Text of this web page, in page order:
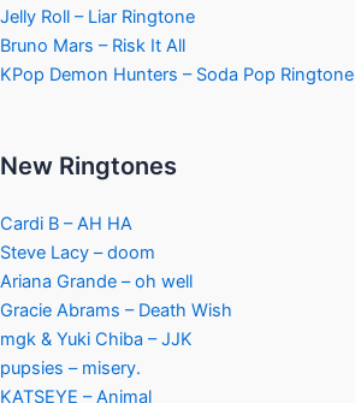
Jelly Roll – Liar Ringtone
Bruno Mars – Risk It All
KPop Demon Hunters – Soda Pop Ringtone
New Ringtones
Cardi B – AH HA
Steve Lacy – doom
Ariana Grande – oh well
Gracie Abrams – Death Wish
mgk & Yuki Chiba – JJK
pupsies – misery.
KATSEYE – Animal